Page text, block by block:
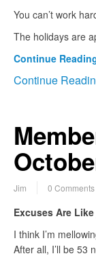
You can’t work
The holidays are
Continue
Continue
Jim 0 Comments
Excuses Are Like
I think I’m
After all, I’ll be 53